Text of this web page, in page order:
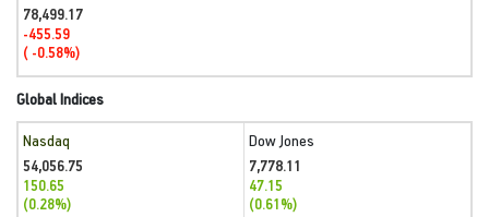
78,499.17
-455.59
( -0.58%)
Global Indices
Nasdaq
54,056.75
150.65
(0.28%)
Dow Jones
7,778.11
47.15
(0.61%)